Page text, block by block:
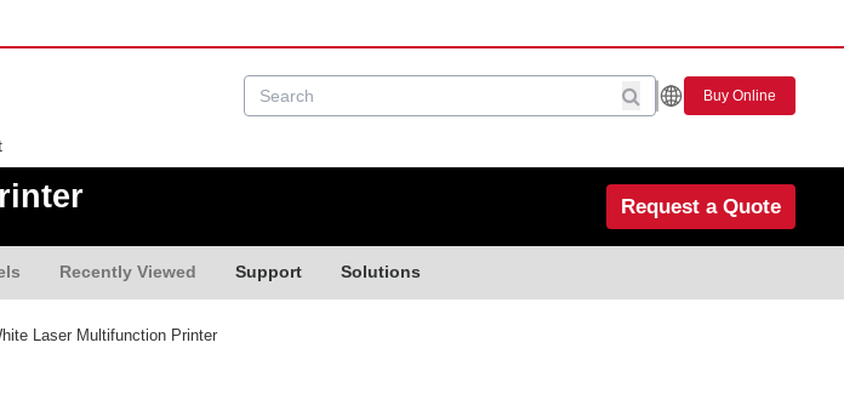
Buy Online
Request a Quote
Recently Viewed Support Solutions
Laser Multifunction Printer